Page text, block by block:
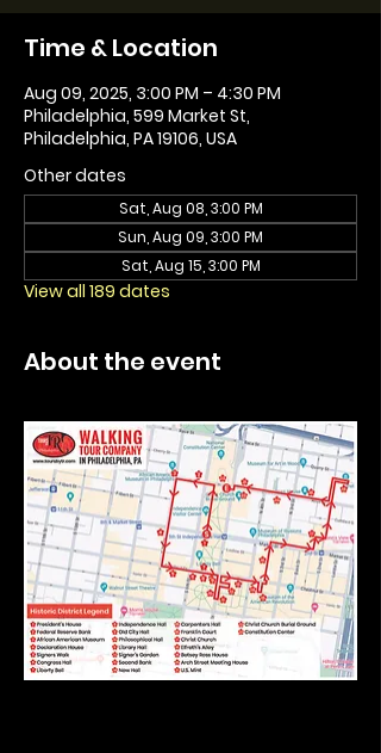
Time & Location
Aug 09, 2025, 3:00 PM – 4:30 PM
Philadelphia, 599 Market St,
Philadelphia, PA 19106, USA
Other dates
Sat, Aug 08, 3:00 PM
Sun, Aug 09, 3:00 PM
Sat, Aug 15, 3:00 PM
View all 189 dates
About the event